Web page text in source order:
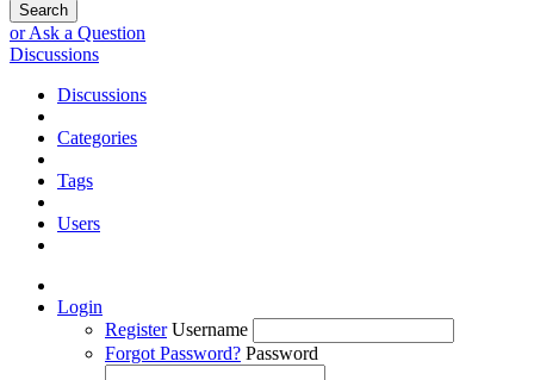
Search
or Ask a Question
Discussions
Discussions
Categories
Tags
Users
Login
Register Username
Forgot Password? Password